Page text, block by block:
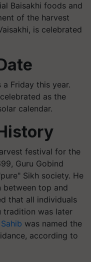
Baisakhi foods and
of the harvest
is celebrated
a Friday this year.
as the
calendar.
festival for the
Guru Gobind
Sikh society. He
between top and
that all individuals
tradition was later
was named the
according to